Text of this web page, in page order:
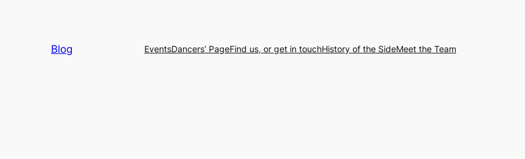
Blog EventsDancers’ PageFind us, or get in touchHistory of the SideMeet the Team